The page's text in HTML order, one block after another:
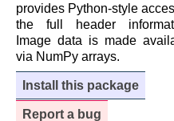
provides Python-style
the full header
Image data is made
via NumPy arrays.
Install this package
Report a bug